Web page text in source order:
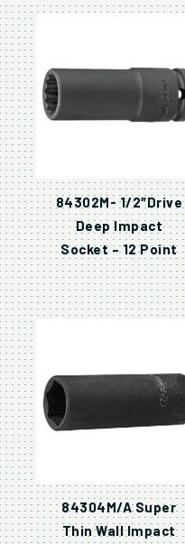
84302M- 1/2″Drive
Deep Impact
Socket – 12 Point
84304M/A Super
Thin Wall Impact